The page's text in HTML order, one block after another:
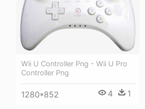
Wii U Controller Png - Wii U Pro
Controller Png
1280*852 4 1